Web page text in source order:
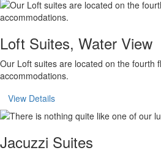
Loft Suites, Water View
Our Loft suites are located on the fourth
accommodations.
View Details
Jacuzzi Suites